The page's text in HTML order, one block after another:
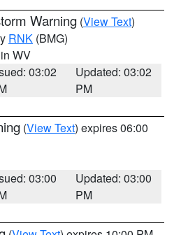
Warning (View Text)
RNK (BMG)
WV
03:02
Updated: 03:02
PM
(View Text) expires 06:00
03:00
Updated: 03:00
PM